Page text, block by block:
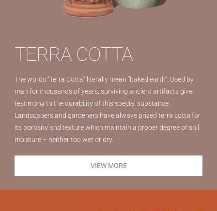
TERRA COTTA
The words “Terra Cotta” literally mean “baked earth”. Used by
man for thousands of years, surviving ancient artifacts give
testimony to the durability of this special substance.
Landscapers and gardeners have always prized terra cotta for
its porosity and texture which maintain a proper degree of soil
moisture – neither too wet or dry.
VIEW MORE